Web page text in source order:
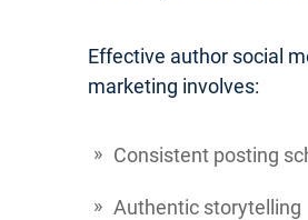
Effective author social
marketing involves:
Consistent posting
Authentic storytelling